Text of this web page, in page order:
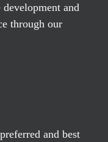
and
through our
and best